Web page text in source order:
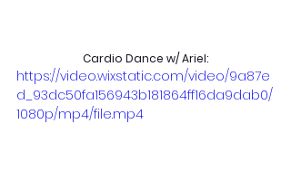
Cardio Dance w/ Ariel:
https://video.wixstatic.com/video/9a87e
d_93dc50fa156943b181864ff16da9dab0/
1080p/mp4/file.mp4